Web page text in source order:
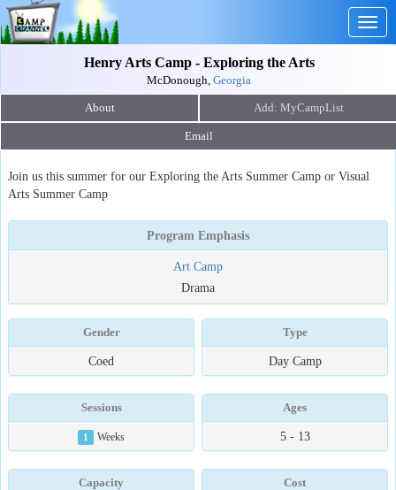
Henry Arts Camp - Exploring the Arts
McDonough, Georgia
About
Email
Join us this summer for our Exploring the Arts Summer Camp or Visual
Arts Summer Camp
Program Emphasis
Art Camp
Drama
Gender
Coed
Type
Day Camp
Sessions
1 Weeks
Ages
5 - 13
Capacity Cost